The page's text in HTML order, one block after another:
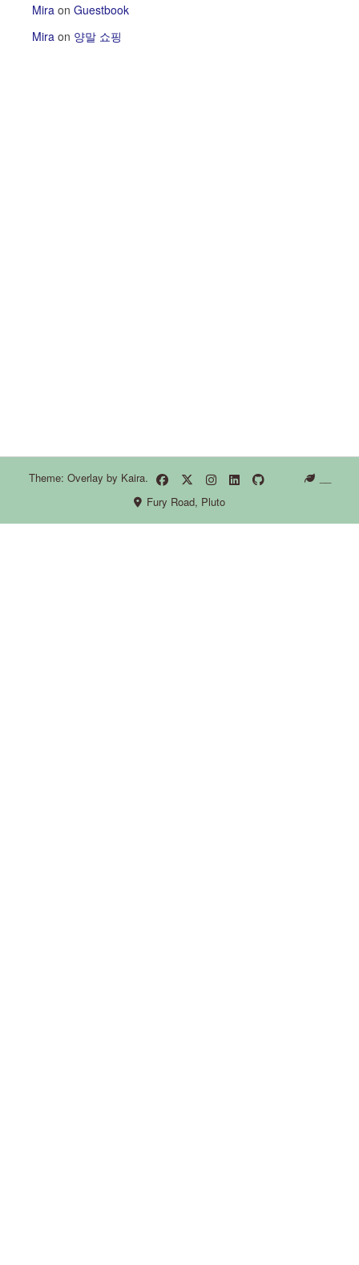
Mira on Guestbook
Mira on 양말 쇼핑
Theme: Overlay by Kaira.
Fury Road, Pluto